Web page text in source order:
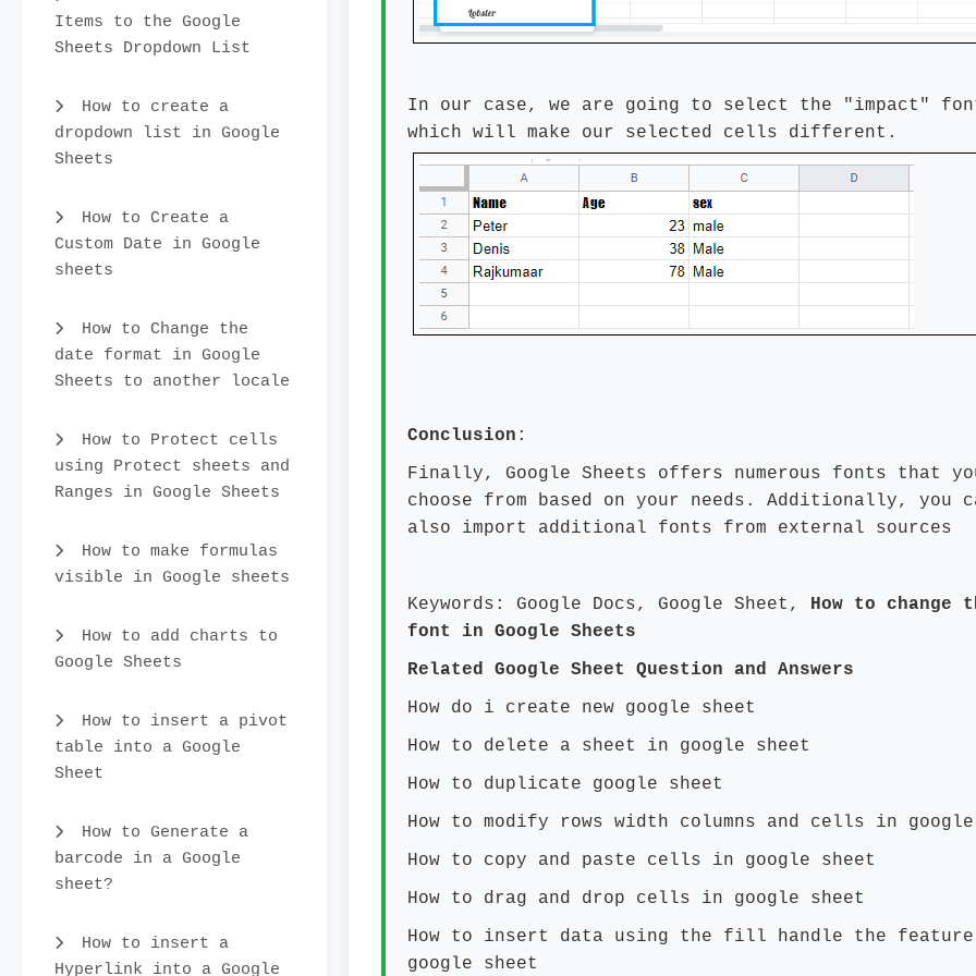
Items to the Google
Sheets Dropdown List
How to create a
dropdown list in Google
Sheets
How to Create a
Custom Date in Google
sheets
How to Change the
date format in Google
Sheets to another locale
How to Protect cells
using Protect sheets and
Ranges in Google Sheets
How to make formulas
visible in Google sheets
How to add charts to
Google Sheets
How to insert a pivot
table into a Google
Sheet
How to Generate a
barcode in a Google
sheet?
How to insert a
Hyperlink into a Google
In our case, we are going to select the "impact"
which will make our selected cells different.
Conclusion :
Finally, Google Sheets offers numerous fonts that
choose from based on your needs. Additionally, you
also import additional fonts from external sources
Keywords: Google Docs, Google Sheet, How to change
font in Google Sheets
Related Google Sheet Question and Answers
How do i create new google sheet
How to delete a sheet in google sheet
How to duplicate google sheet
How to modify rows width columns and cells in
How to copy and paste cells in google sheet
How to drag and drop cells in google sheet
How to insert data using the fill handle the feature
google sheet